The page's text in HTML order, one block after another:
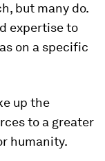
but many do.
expertise to
on a specific
up the
to a greater
humanity.